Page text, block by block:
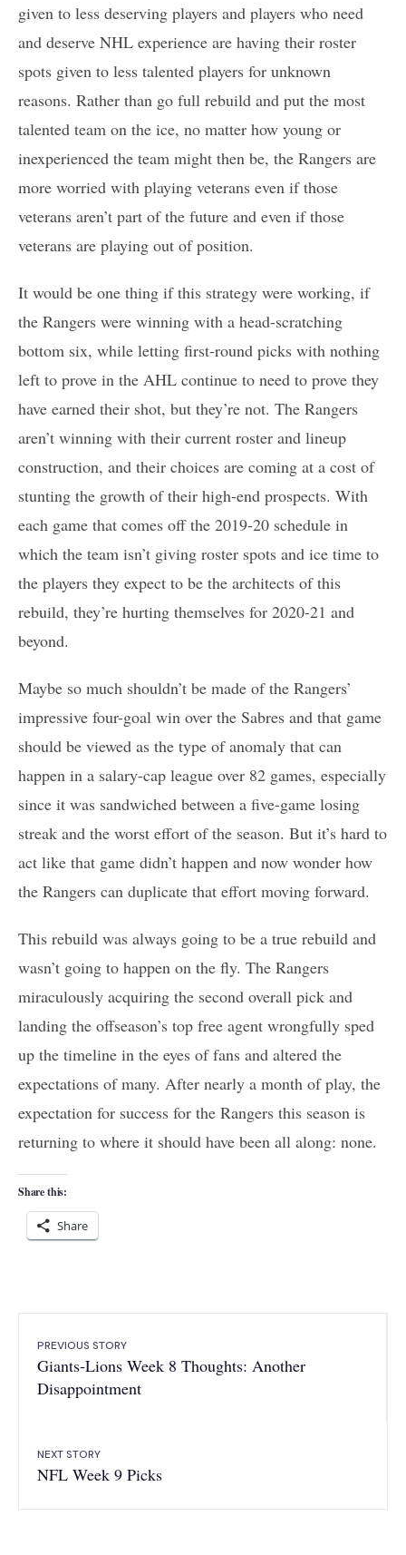
given to less deserving players and players who need
and deserve NHL experience are having their roster
spots given to less talented players for unknown
reasons. Rather than go full rebuild and put the most
talented team on the ice, no matter how young or
inexperienced the team might then be, the Rangers are
more worried with playing veterans even if those
veterans aren’t part of the future and even if those
veterans are playing out of position.
It would be one thing if this strategy were working, if
the Rangers were winning with a head-scratching
bottom six, while letting first-round picks with nothing
left to prove in the AHL continue to need to prove they
have earned their shot, but they’re not. The Rangers
aren’t winning with their current roster and lineup
construction, and their choices are coming at a cost of
stunting the growth of their high-end prospects. With
each game that comes off the 2019-20 schedule in
which the team isn’t giving roster spots and ice time to
the players they expect to be the architects of this
rebuild, they’re hurting themselves for 2020-21 and
beyond.
Maybe so much shouldn’t be made of the Rangers’
impressive four-goal win over the Sabres and that game
should be viewed as the type of anomaly that can
happen in a salary-cap league over 82 games, especially
since it was sandwiched between a five-game losing
streak and the worst effort of the season. But it’s hard to
act like that game didn’t happen and now wonder how
the Rangers can duplicate that effort moving forward.
This rebuild was always going to be a true rebuild and
wasn’t going to happen on the fly. The Rangers
miraculously acquiring the second overall pick and
landing the offseason’s top free agent wrongfully sped
up the timeline in the eyes of fans and altered the
expectations of many. After nearly a month of play, the
expectation for success for the Rangers this season is
returning to where it should have been all along: none.
Share this:
Share
PREVIOUS STORY
Giants-Lions Week 8 Thoughts: Another
Disappointment
NEXT STORY
NFL Week 9 Picks